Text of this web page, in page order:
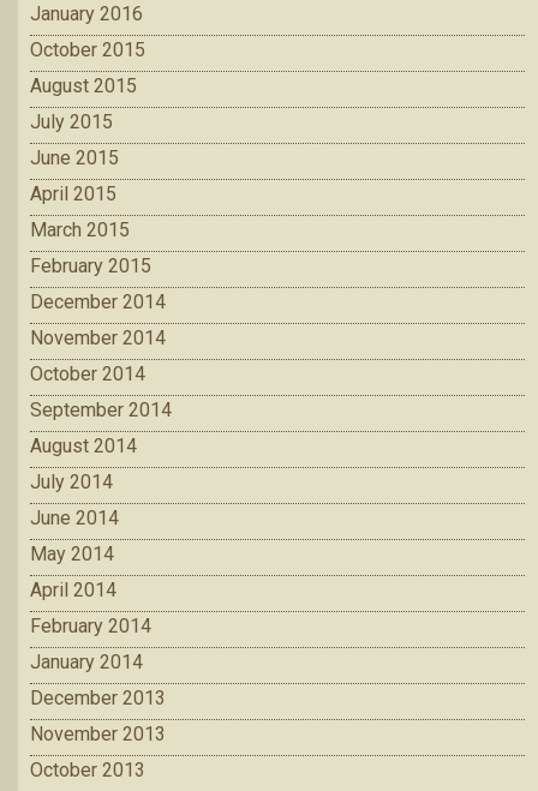
January 2016
October 2015
August 2015
July 2015
June 2015
April 2015
March 2015
February 2015
December 2014
November 2014
October 2014
September 2014
August 2014
July 2014
June 2014
May 2014
April 2014
February 2014
January 2014
December 2013
November 2013
October 2013